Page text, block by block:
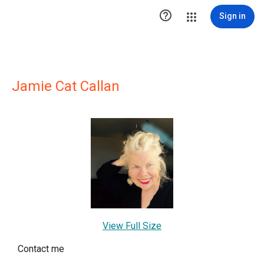
 Sign in
Jamie Cat Callan
View Full Size
Contact me